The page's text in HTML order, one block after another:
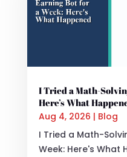
I Tried a Math-
Here’s What
Aug 4, 2026 | Blog
I Tried a Math-
Week: Here's What